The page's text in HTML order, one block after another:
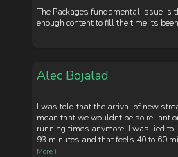
The Packages fundamental issue is
enough content to fill the time its
Alec Bojalad
I was told that the arrival of new
mean that we wouldnt be so reliant
running times anymore. I was lied
93 minutes and that feels 40 to 60
More )